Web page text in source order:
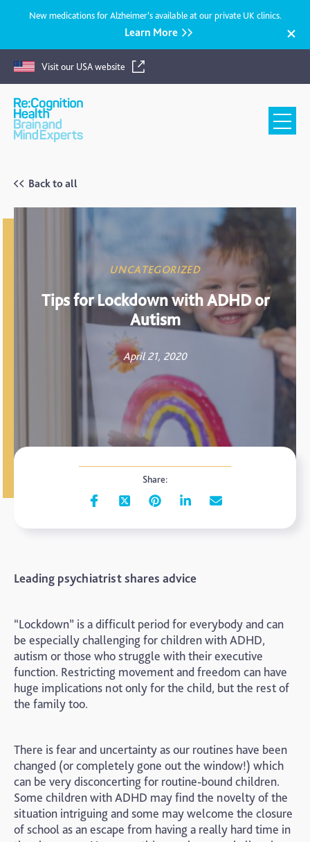
New medications for Alzheimer’s available at our private UK clinics.
Learn More
Visit our USA website
Back to all
UNCATEGORIZED
Tips for Lockdown with ADHD or
Autism
April 21, 2020
Share:
Leading psychiatrist shares advice
“Lockdown” is a difficult period for everybody and can
be especially challenging for children with ADHD,
autism or those who struggle with their executive
function. Restricting movement and freedom can have
huge implications not only for the child, but the rest of
the family too.
There is fear and uncertainty as our routines have been
changed (or completely gone out the window!) which
can be very disconcerting for routine-bound children.
Some children with ADHD may find the novelty of the
situation intriguing and some may welcome the closure
of school as an escape from having a really hard time in